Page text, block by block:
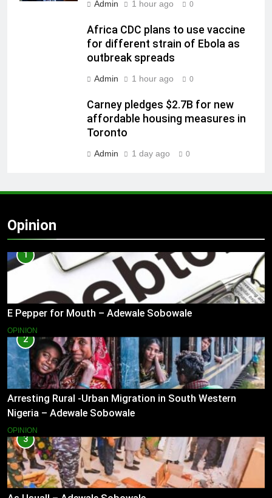
Admin 1 hour ago 0
Africa CDC plans to use vaccine
for different strain of Ebola as
outbreak spreads
Admin 1 hour ago 0
Carney pledges $2.7B for new
affordable housing measures in
Toronto
Admin 1 day ago 0
Opinion
1
E Pepper for Mouth – Adewale Sobowale
OPINION
2
Arresting Rural -Urban Migration in South Western
Nigeria – Adewale Sobowale
OPINION
3